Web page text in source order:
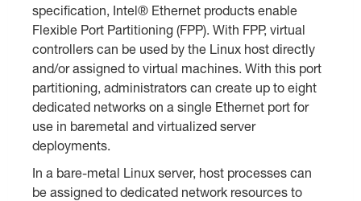
specification, Intel® Ethernet products enable
Flexible Port Partitioning (FPP). With FPP, virtual
controllers can be used by the Linux host directly
and/or assigned to virtual machines. With this port
partitioning, administrators can create up to eight
dedicated networks on a single Ethernet port for
use in baremetal and virtualized server
deployments.
In a bare-metal Linux server, host processes can
be assigned to dedicated network resources to